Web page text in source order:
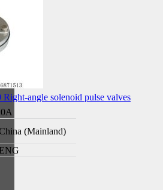
angle solenoid pulse valves
(Mainland)